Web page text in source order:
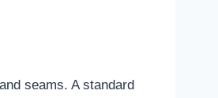
seams. A standard